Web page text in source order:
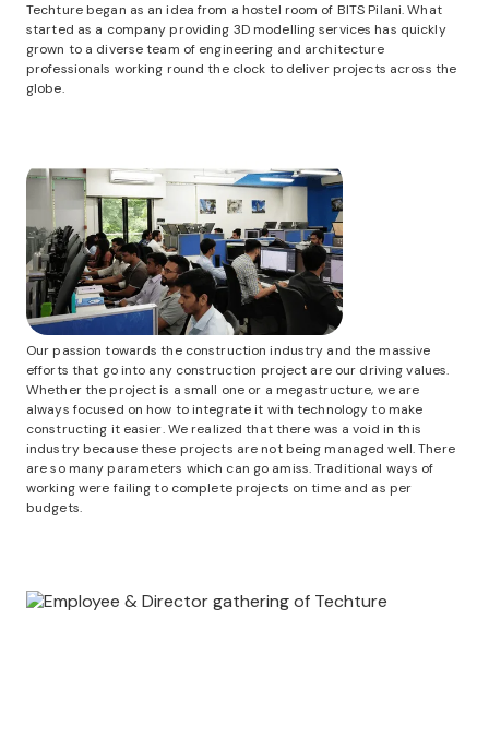
Techture began as an idea from a hostel room of BITS Pilani. What
started as a company providing 3D modelling services has quickly
grown to a diverse team of engineering and architecture
professionals working round the clock to deliver projects across the
globe.
Our passion towards the construction industry and the massive
efforts that go into any construction project are our driving values.
Whether the project is a small one or a megastructure, we are
always focused on how to integrate it with technology to make
constructing it easier. We realized that there was a void in this
industry because these projects are not being managed well. There
are so many parameters which can go amiss. Traditional ways of
working were failing to complete projects on time and as per
budgets.